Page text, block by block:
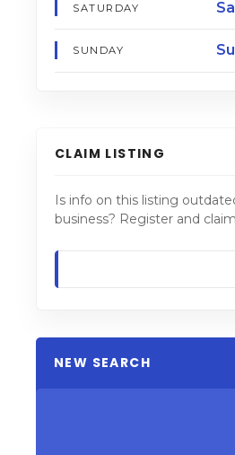
SATURDAY
SUNDAY
CLAIM LISTING
Is info on this listing
business? Register and
NEW SEARCH